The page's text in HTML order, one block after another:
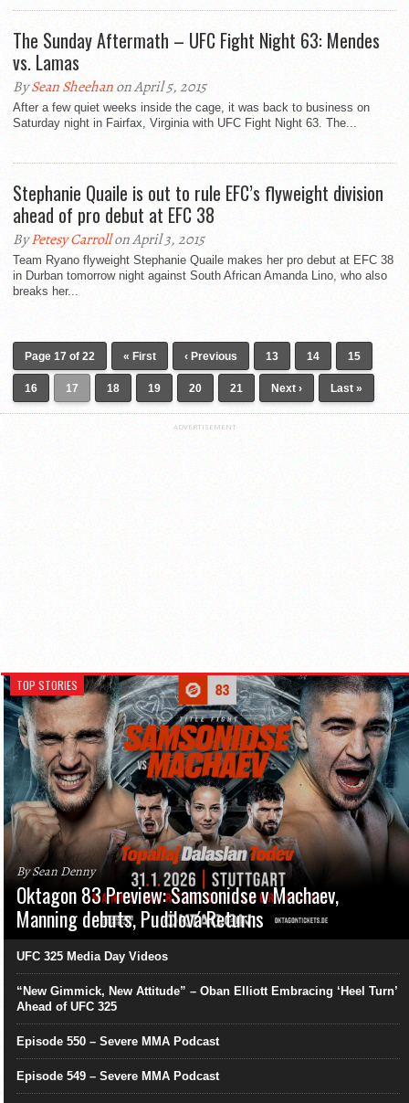
The Sunday Aftermath – UFC Fight Night 63: Mendes
vs. Lamas
BySean Sheehanon April 5, 2015
After a few quiet weeks inside the cage, it was back to business on
Saturday night in Fairfax, Virginia with UFC Fight Night 63. The...
Stephanie Quaile is out to rule EFC’s flyweight division
ahead of pro debut at EFC 38
ByPetesy Carrollon April 3, 2015
Team Ryano flyweight Stephanie Quaile makes her pro debut at EFC 38
in Durban tomorrow night against South African Amanda Lino, who also
breaks her...
Page 17 of 22 « First ‹ Previous 13 14 15
16 17 18 19 20 21 Next › Last »
ADVERTISEMENT
TOP STORIES
By Sean Denny
Oktagon 83 Preview: Samsonidse v Machaev,
Manning debuts, Pudilová Returns
UFC 325 Media Day Videos
“New Gimmick, New Attitude” – Oban Elliott Embracing ‘Heel Turn’
Ahead of UFC 325
Episode 550 – Severe MMA Podcast
Episode 549 – Severe MMA Podcast